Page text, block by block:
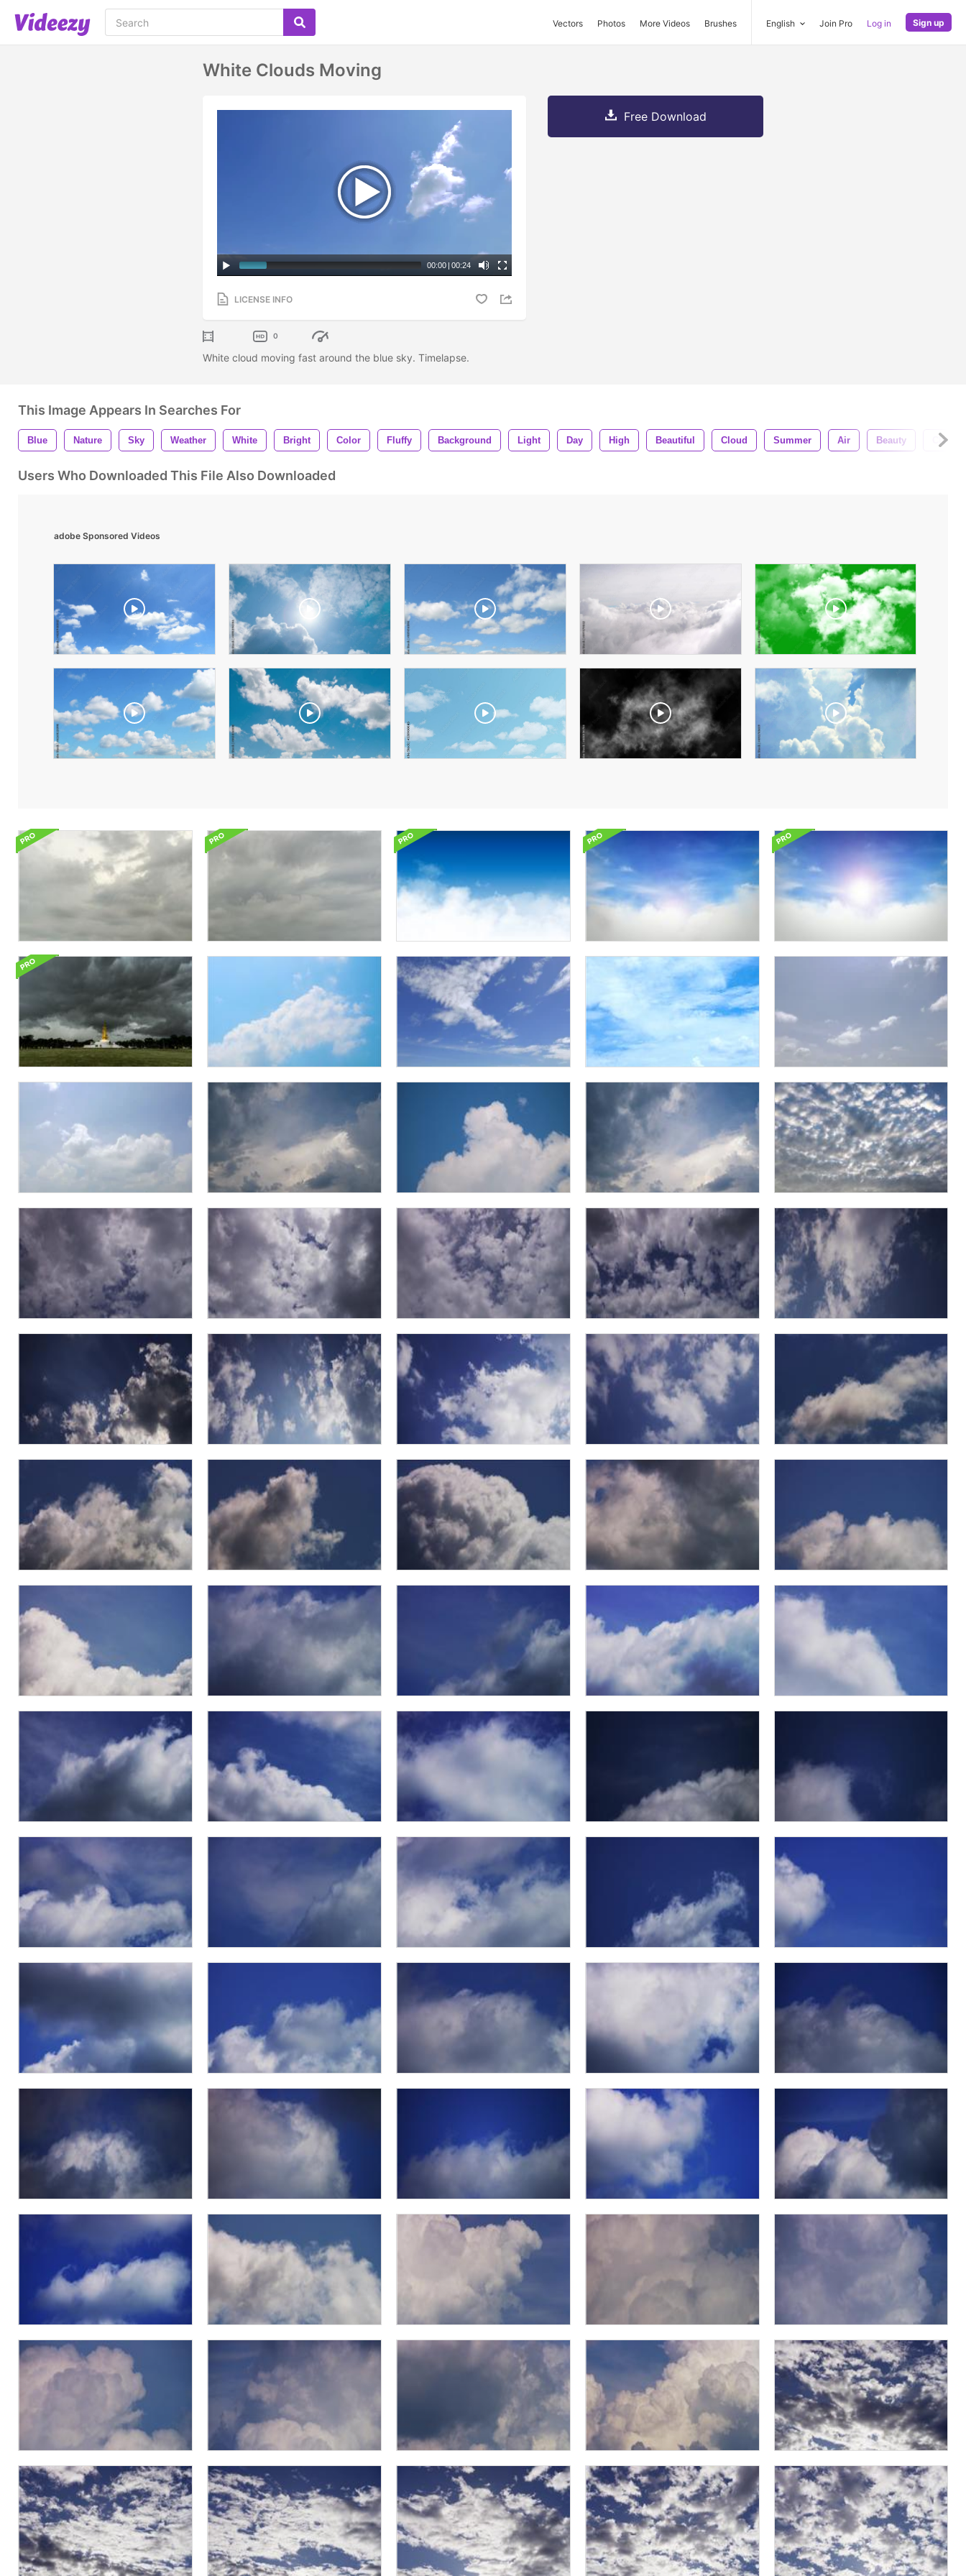
Vectors Photos More Videos Brushes English Join Pro Log in Sign up
White Clouds Moving
00:00 | 00:24
LICENSE INFO
0
White cloud moving fast around the blue sky. Timelapse.
Free Download
This Image Appears In Searches For
Blue Nature Sky Weather White Bright Color Fluffy Background Light Day High Beautiful Cloud Summer Air Beauty
Users Who Downloaded This File Also Downloaded
adobe Sponsored Videos